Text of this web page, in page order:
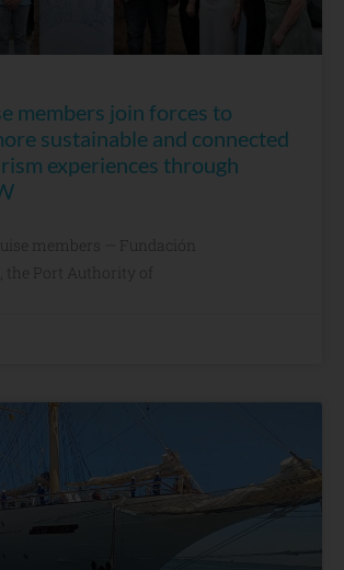
members join forces to
sustainable and connected
experiences through
members — Fundación
the Port Authority of